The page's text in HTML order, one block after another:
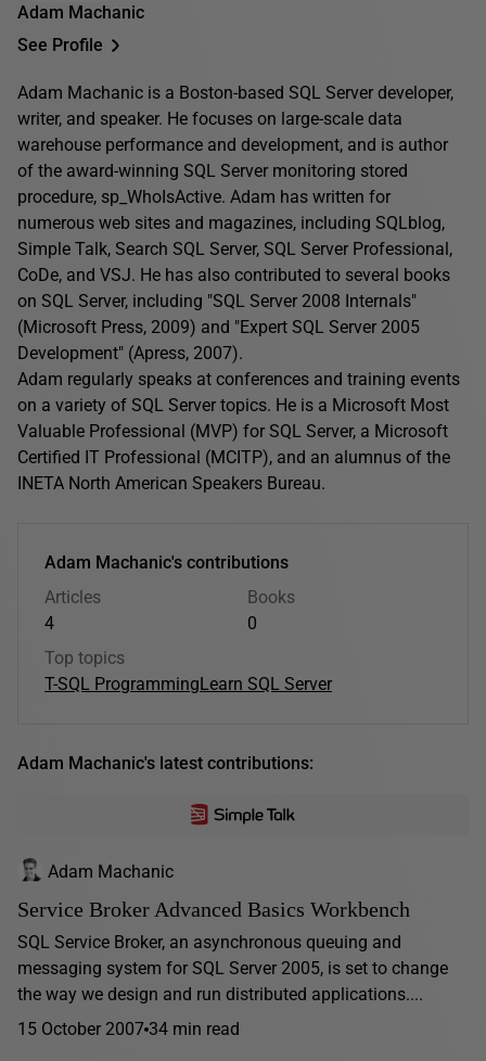
Adam Machanic
See Profile
Adam Machanic is a Boston-based SQL Server developer,
writer, and speaker. He focuses on large-scale data
warehouse performance and development, and is author
of the award-winning SQL Server monitoring stored
procedure, sp_WhoIsActive. Adam has written for
numerous web sites and magazines, including SQLblog,
Simple Talk, Search SQL Server, SQL Server Professional,
CoDe, and VSJ. He has also contributed to several books
on SQL Server, including "SQL Server 2008 Internals"
(Microsoft Press, 2009) and "Expert SQL Server 2005
Development" (Apress, 2007).
Adam regularly speaks at conferences and training events
on a variety of SQL Server topics. He is a Microsoft Most
Valuable Professional (MVP) for SQL Server, a Microsoft
Certified IT Professional (MCITP), and an alumnus of the
INETA North American Speakers Bureau.
Adam Machanic's contributions
Articles
4
Books
0
Top topics
T-SQL ProgrammingLearn SQL Server
Adam Machanic's latest contributions:
Adam Machanic
Service Broker Advanced Basics Workbench
SQL Service Broker, an asynchronous queuing and
messaging system for SQL Server 2005, is set to change
the way we design and run distributed applications....
15 October 2007 34 min read